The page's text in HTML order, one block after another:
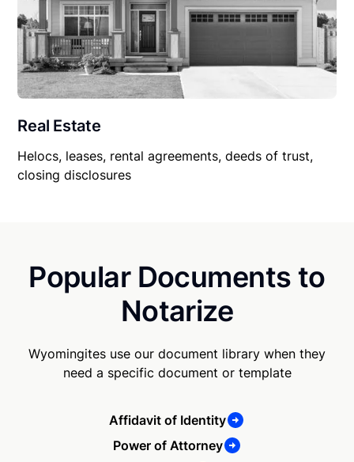
Real Estate
Helocs, leases, rental agreements, deeds of trust,
closing disclosures
Popular Documents to
Notarize
Wyomingites use our document library when they
need a specific document or template
Affidavit of Identity
Power of Attorney